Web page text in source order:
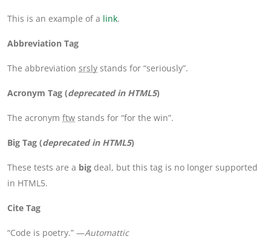
This is an example of a link.
Abbreviation Tag
The abbreviation srsly stands for “seriously”.
Acronym Tag (deprecated in HTML5)
The acronym ftw stands for “for the win”.
Big Tag (deprecated in HTML5)
These tests are a big deal, but this tag is no longer supported
in HTML5.
Cite Tag
“Code is poetry.” —Automattic